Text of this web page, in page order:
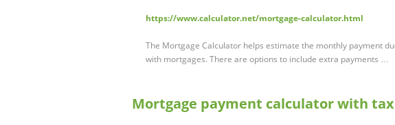
https://www.calculator.net/mortgage-calculator.html
The Mortgage Calculator helps estimate the monthly payment
with mortgages. There are options to include extra payments …
Mortgage payment calculator with